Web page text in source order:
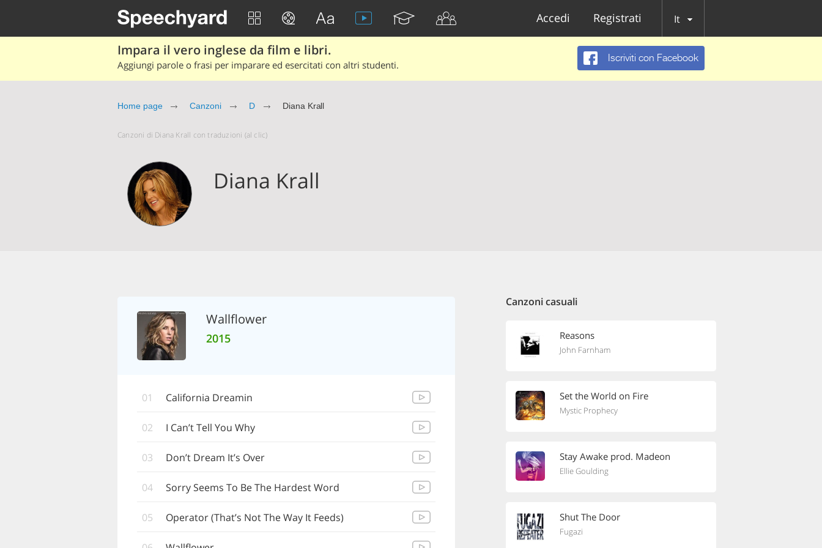
Accedi Registrati It
Impara il vero inglese da film e libri.
Aggiungi parole o frasi per imparare ed esercitati con altri studenti.
Iscriviti con Facebook
Home page Canzoni D Diana Krall
Canzoni di Diana Krall con traduzioni (al clic)
Diana Krall
Wallflower
2015
01 California Dreamin
02 I Can’t Tell You Why
03 Don’t Dream It’s Over
04 Sorry Seems To Be The Hardest Word
05 Operator (That’s Not The Way It Feeds)
Canzoni casuali
Reasons
John Farnham
Set the World on Fire
Mystic Prophecy
Stay Awake prod. Madeon
Ellie Goulding
Shut The Door
Fugazi